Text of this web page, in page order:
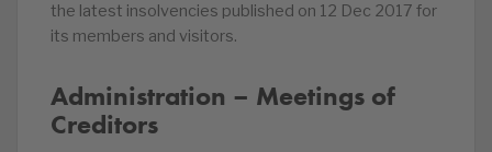
the latest insolvencies published on 12 Dec 2017 for
its members and visitors.
Administration – Meetings of
Creditors